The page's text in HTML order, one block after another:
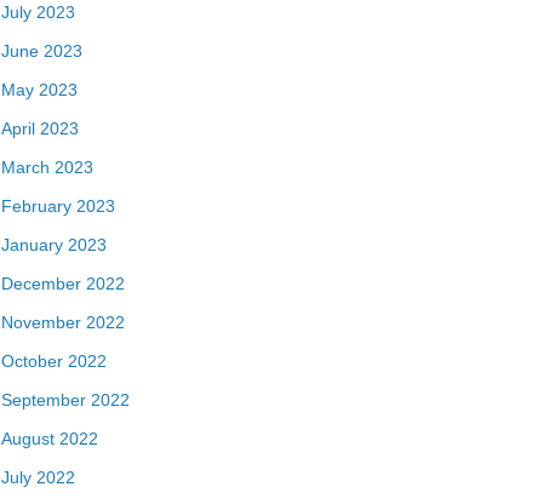
July 2023
June 2023
May 2023
April 2023
March 2023
February 2023
January 2023
December 2022
November 2022
October 2022
September 2022
August 2022
July 2022